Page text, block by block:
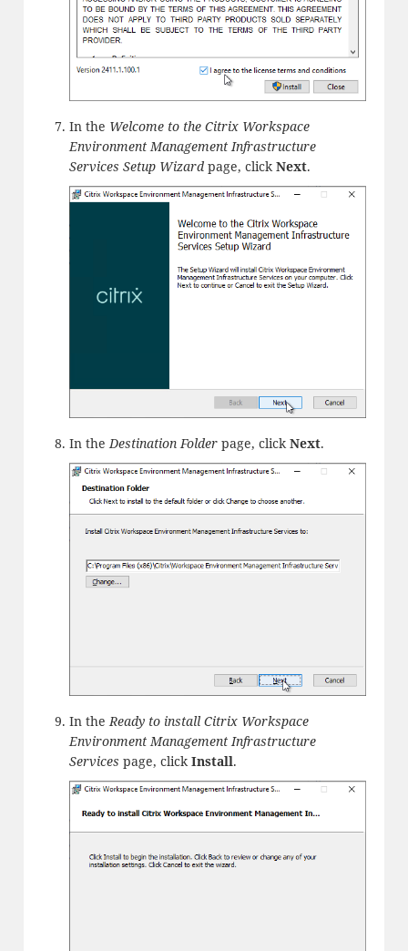
In the Welcome to the Citrix Workspace
Environment Management Infrastructure
Services Setup Wizardpage, click Next.
In theDestination Folderpage, clickNext.
In theReady to install Citrix Workspace
Environment Management Infrastructure
Services page, clickInstall.